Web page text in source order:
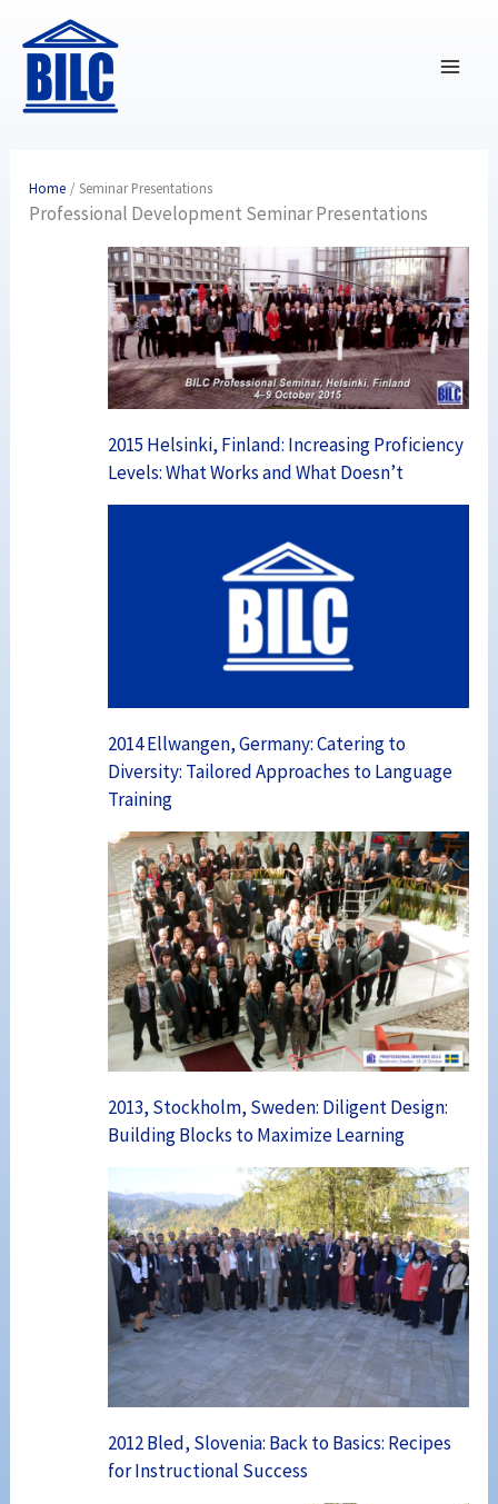
content
Home Seminar Presentations
Professional Development Seminar Presentations
2015 Helsinki, Finland: Increasing Proficiency
Levels: What Works and What Doesn’t
2014 Ellwangen, Germany: Catering to
Diversity: Tailored Approaches to Language
Training
2013, Stockholm, Sweden: Diligent Design:
Building Blocks to Maximize Learning
2012 Bled, Slovenia: Back to Basics: Recipes
for Instructional Success